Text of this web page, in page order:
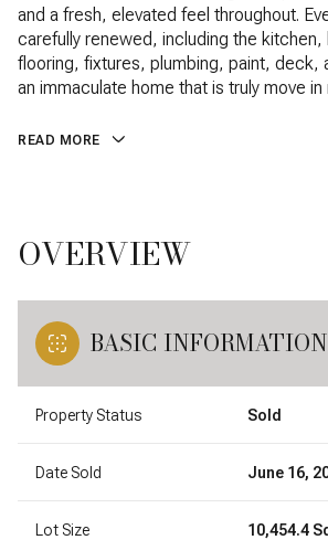
and a fresh, elevated feel throughout.
carefully renewed, including the kitchen,
flooring, fixtures, plumbing, paint, deck,
an immaculate home that is truly move in
READ MORE
OVERVIEW
BASIC INFORMATION
Property Status Sold
Date Sold June 16,
Lot Size 10,454.4